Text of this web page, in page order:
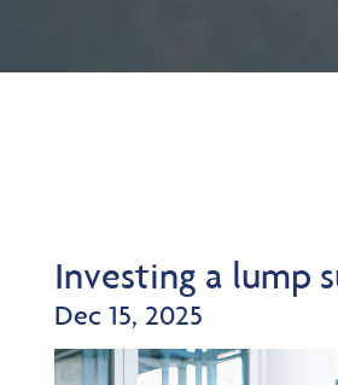
Investing a lump
Dec 15, 2025